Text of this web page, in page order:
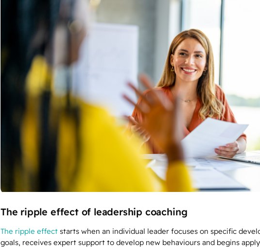
The ripple effect of leadership coaching
The ripple effect starts when an individual leader focuses on specific
goals, receives expert support to develop new behaviours and begins